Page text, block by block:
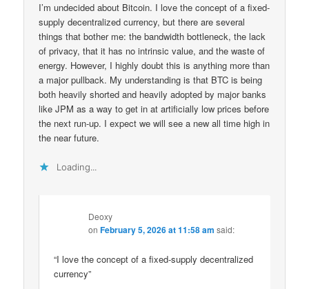
I’m undecided about Bitcoin. I love the concept of a fixed-
supply decentralized currency, but there are several
things that bother me: the bandwidth bottleneck, the lack
of privacy, that it has no intrinsic value, and the waste of
energy. However, I highly doubt this is anything more than
a major pullback. My understanding is that BTC is being
both heavily shorted and heavily adopted by major banks
like JPM as a way to get in at artificially low prices before
the next run-up. I expect we will see a new all time high in
the near future.
Loading...
Deoxy
onFebruary 5, 2026 at 11:58 am said:
“I love the concept of a fixed-supply decentralized
currency”